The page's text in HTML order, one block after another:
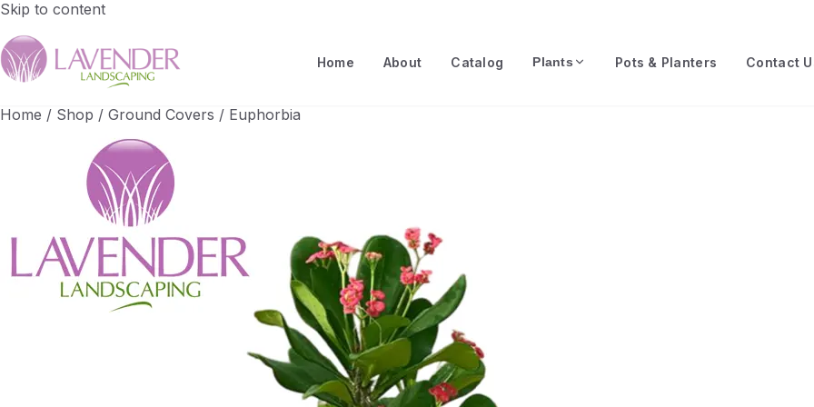
Skip to content
Home About Catalog Plants Pots & Planters Contact
Home / Shop / Ground Covers / Euphorbia